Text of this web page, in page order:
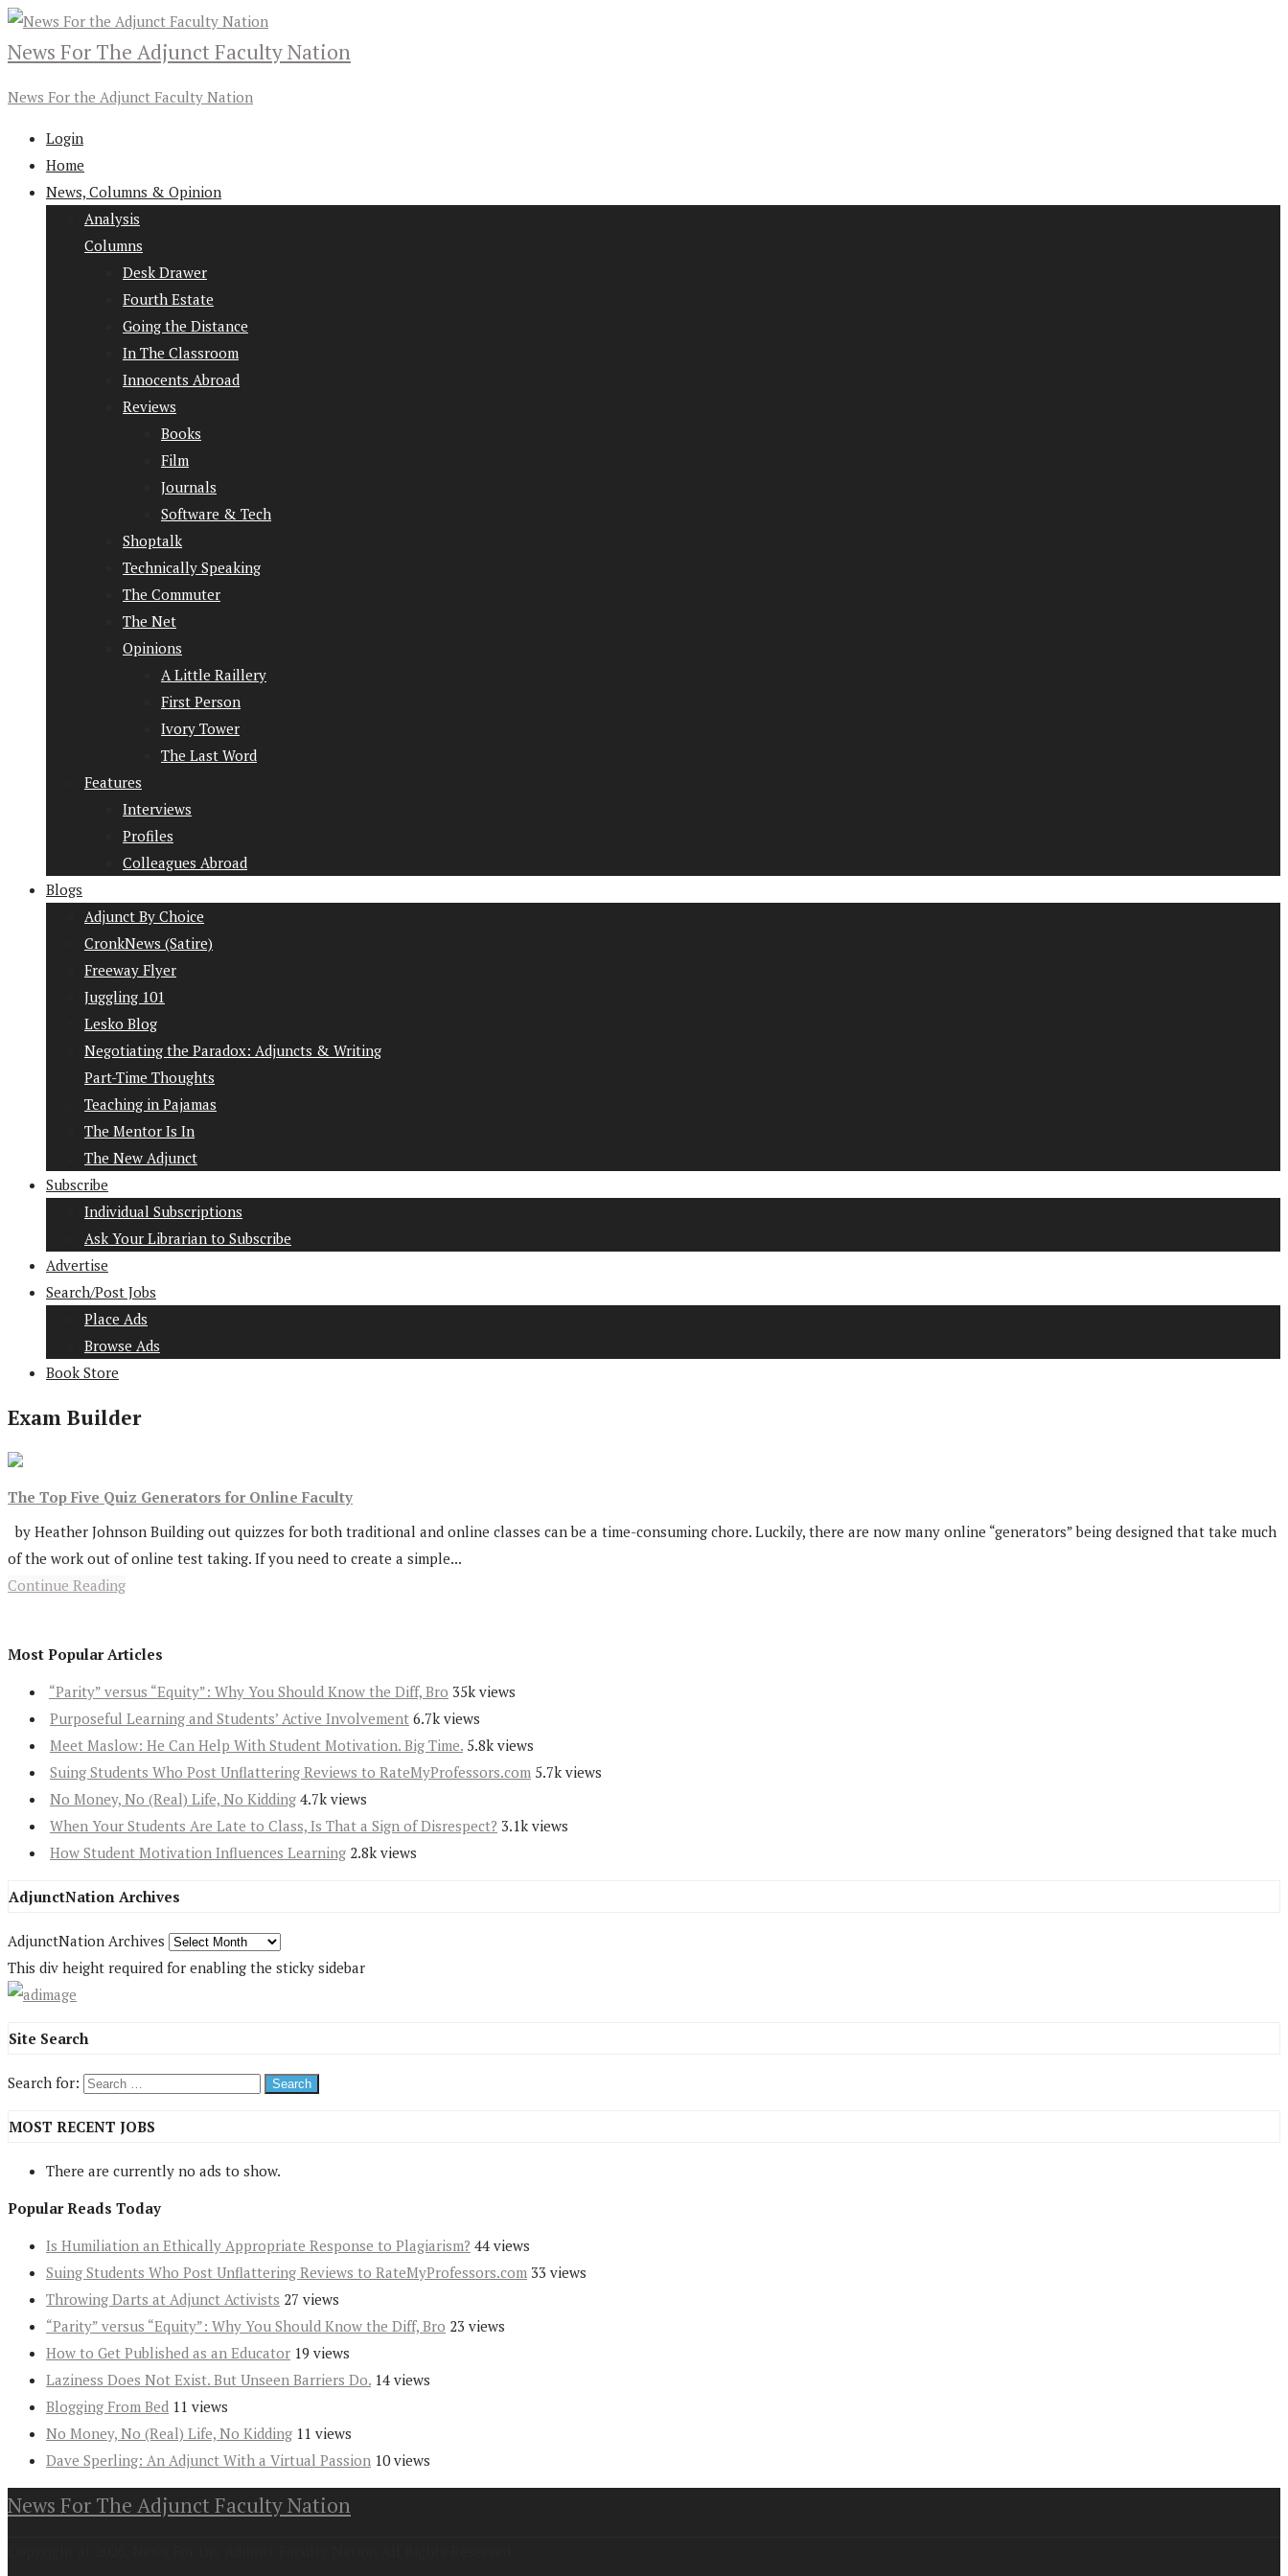
News For The Adjunct Faculty Nation
News For the Adjunct Faculty Nation
Login
Home
News, Columns & Opinion
Analysis
Columns
Desk Drawer
Fourth Estate
Going the Distance
In The Classroom
Innocents Abroad
Reviews
Books
Film
Journals
Software & Tech
Shoptalk
Technically Speaking
The Commuter
The Net
Opinions
A Little Raillery
First Person
Ivory Tower
The Last Word
Features
Interviews
Profiles
Colleagues Abroad
Blogs
Adjunct By Choice
CronkNews (Satire)
Freeway Flyer
Juggling 101
Lesko Blog
Negotiating the Paradox: Adjuncts & Writing
Part-Time Thoughts
Teaching in Pajamas
The Mentor Is In
The New Adjunct
Subscribe
Individual Subscriptions
Ask Your Librarian to Subscribe
Advertise
Search/Post Jobs
Place Ads
Browse Ads
Book Store
Exam Builder
The Top Five Quiz Generators for Online Faculty
by Heather Johnson Building out quizzes for both traditional and online classes can be a time-consuming chore. Luckily, there are now many online “generators” being designed that take much
of the work out of online test taking. If you need to create a simple...
Continue Reading
Most Popular Articles
“Parity” versus “Equity”: Why You Should Know the Diff, Bro 35k views
Purposeful Learning and Students’ Active Involvement 6.7k views
Meet Maslow: He Can Help With Student Motivation. Big Time. 5.8k views
Suing Students Who Post Unflattering Reviews to RateMyProfessors.com 5.7k views
No Money, No (Real) Life, No Kidding 4.7k views
When Your Students Are Late to Class, Is That a Sign of Disrespect? 3.1k views
How Student Motivation Influences Learning 2.8k views
AdjunctNation Archives
AdjunctNation Archives
This div height required for enabling the sticky sidebar
Site Search
Search for:
MOST RECENT JOBS
There are currently no ads to show.
Popular Reads Today
Is Humiliation an Ethically Appropriate Response to Plagiarism? 44 views
Suing Students Who Post Unflattering Reviews to RateMyProfessors.com 33 views
Throwing Darts at Adjunct Activists 27 views
“Parity” versus “Equity”: Why You Should Know the Diff, Bro 23 views
How to Get Published as an Educator 19 views
Laziness Does Not Exist. But Unseen Barriers Do. 14 views
Blogging From Bed 11 views
No Money, No (Real) Life, No Kidding 11 views
Dave Sperling: An Adjunct With a Virtual Passion 10 views
News For The Adjunct Faculty Nation